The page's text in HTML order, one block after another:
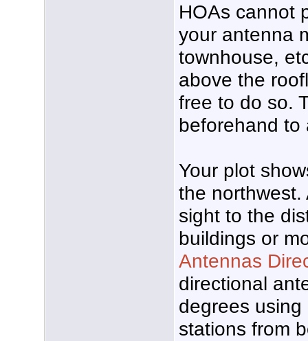
HOAs cannot
your antenna
townhouse,
above the
free to do so.
beforehand to
Your plot
the
sight to the
buildings or
Antennas
directional
degrees
stations from